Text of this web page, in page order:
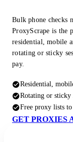
Bulk phone checks
ProxyScrape is the
residential, mobile
rotating or sticky
pay.
Residential,
Rotating or sticky
Free proxy lists
GET PROXIES